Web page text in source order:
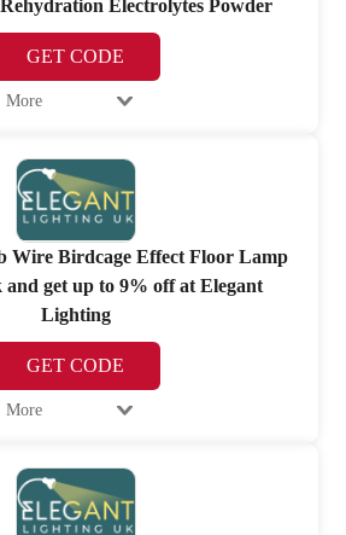
Electrolytes Powder
GET CODE
More
Wire Birdcage Effect Floor Lamp
get up to 9% off at Elegant
Lighting
GET CODE
More